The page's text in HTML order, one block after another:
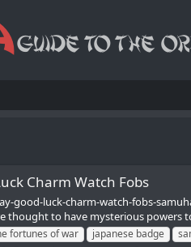
Charm Watch Fobs
luck-charm-watch-fobs-
thought to have mysterious powers
fortunes of war japanese badge